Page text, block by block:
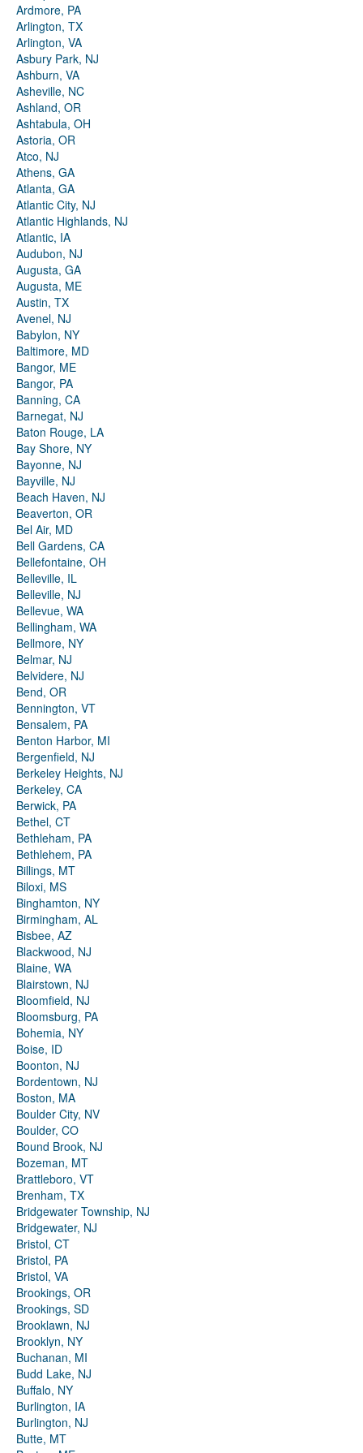
Ardmore, PA
Arlington, TX
Arlington, VA
Asbury Park, NJ
Ashburn, VA
Asheville, NC
Ashland, OR
Ashtabula, OH
Astoria, OR
Atco, NJ
Athens, GA
Atlanta, GA
Atlantic City, NJ
Atlantic Highlands, NJ
Atlantic, IA
Audubon, NJ
Augusta, GA
Augusta, ME
Austin, TX
Avenel, NJ
Babylon, NY
Baltimore, MD
Bangor, ME
Bangor, PA
Banning, CA
Barnegat, NJ
Baton Rouge, LA
Bay Shore, NY
Bayonne, NJ
Bayville, NJ
Beach Haven, NJ
Beaverton, OR
Bel Air, MD
Bell Gardens, CA
Bellefontaine, OH
Belleville, IL
Belleville, NJ
Bellevue, WA
Bellingham, WA
Bellmore, NY
Belmar, NJ
Belvidere, NJ
Bend, OR
Bennington, VT
Bensalem, PA
Benton Harbor, MI
Bergenfield, NJ
Berkeley Heights, NJ
Berkeley, CA
Berwick, PA
Bethel, CT
Bethleham, PA
Bethlehem, PA
Billings, MT
Biloxi, MS
Binghamton, NY
Birmingham, AL
Bisbee, AZ
Blackwood, NJ
Blaine, WA
Blairstown, NJ
Bloomfield, NJ
Bloomsburg, PA
Bohemia, NY
Boise, ID
Boonton, NJ
Bordentown, NJ
Boston, MA
Boulder City, NV
Boulder, CO
Bound Brook, NJ
Bozeman, MT
Brattleboro, VT
Brenham, TX
Bridgewater Township, NJ
Bridgewater, NJ
Bristol, CT
Bristol, PA
Bristol, VA
Brookings, OR
Brookings, SD
Brooklawn, NJ
Brooklyn, NY
Buchanan, MI
Budd Lake, NJ
Buffalo, NY
Burlington, IA
Burlington, NJ
Butte, MT